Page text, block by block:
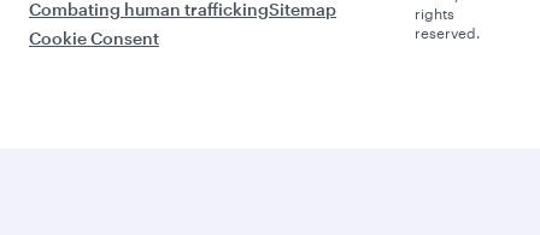
Combating human traffickingSitemap
Cookie Consent
rights
reserved.